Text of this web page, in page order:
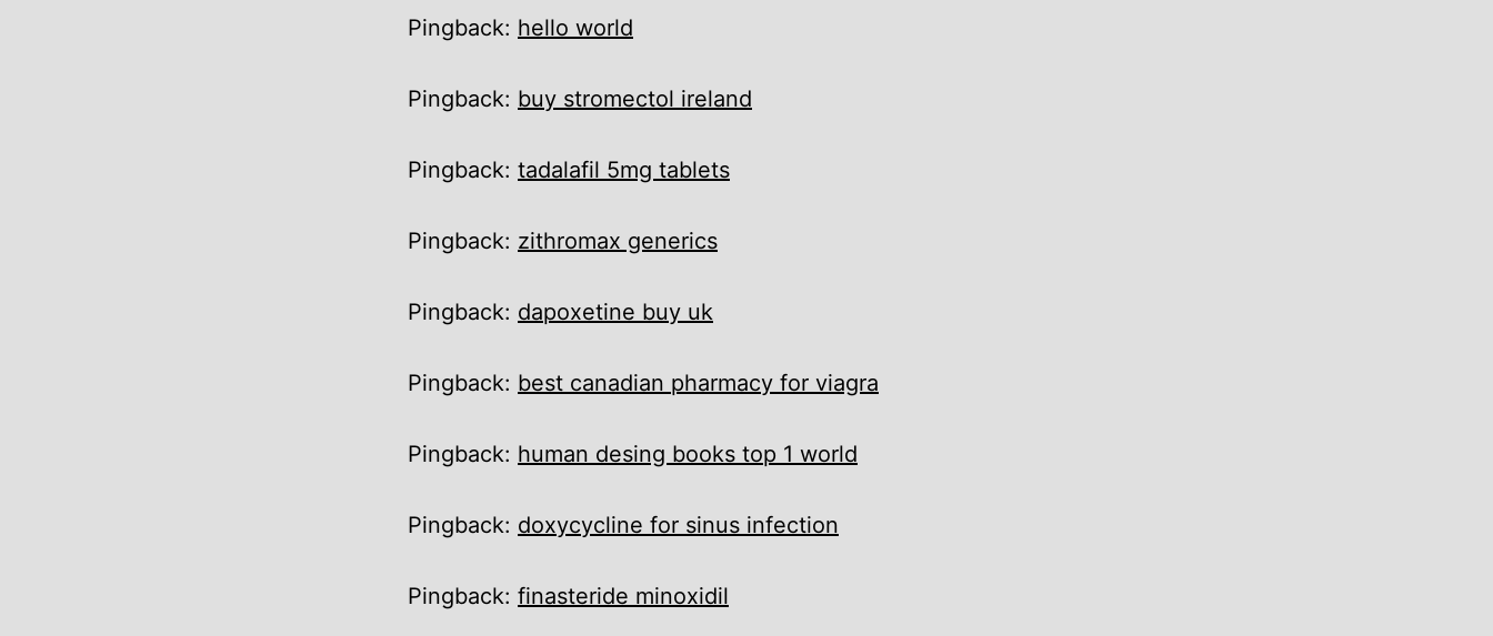
Pingback: hello world
Pingback: buy stromectol ireland
Pingback: tadalafil 5mg tablets
Pingback: zithromax generics
Pingback: dapoxetine buy uk
Pingback: best canadian pharmacy for viagra
Pingback: human desing books top 1 world
Pingback: doxycycline for sinus infection
Pingback: finasteride minoxidil